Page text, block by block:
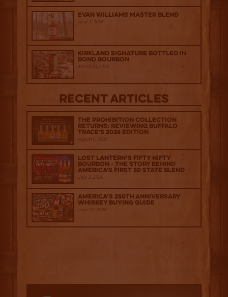
Evan Williams Master Blend
April 1, 2026
Kirkland Signature Bottled in
Bond Bourbon
March 20, 2026
Recent Articles
The Prohibition Collection
Returns: Reviewing Buffalo
Trace's 2026 Edition
August 6, 2026
Lost Lantern’s Fifty Nifty
Bourbon - The Story Behind
America's First 50 State Blend
July 2, 2026
America’s 250th Anniversary
Whiskey Buying Guide
June 18, 2026